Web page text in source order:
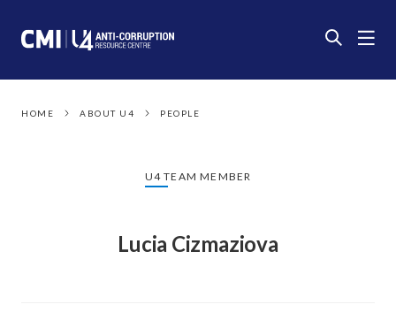
HOME ABOUT U4 PEOPLE
U4 TEAM MEMBER
Lucia Cizmaziova